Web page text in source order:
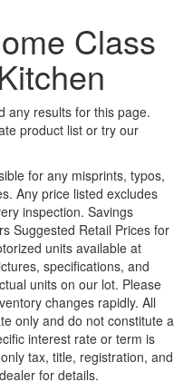
Class
any results for this page.
product list or try our
for any misprints, typos,
Any price listed excludes
inspection. Savings
Suggested Retail Prices for
units available at
specifications, and
units on our lot. Please
changes rapidly. All
only and do not constitute a
interest rate or term is
tax, title, registration, and
for details.